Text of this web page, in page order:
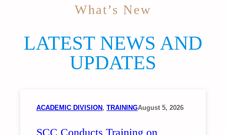
What’s New
LATEST NEWS AND
UPDATES
ACADEMIC DIVISION, TRAININGAugust 5, 2026
SCC Conducts Training on